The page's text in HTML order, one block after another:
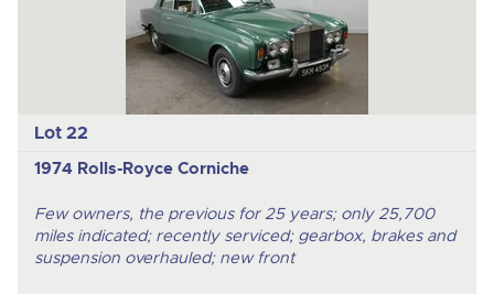
Lot 22
1974 Rolls-Royce Corniche
Few owners, the previous for 25 years; only 25,700
miles indicated; recently serviced; gearbox, brakes and
suspension overhauled; new front